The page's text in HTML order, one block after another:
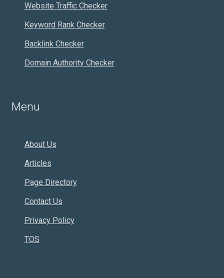
Website Traffic Checker
Keyword Rank Checker
Backlink Checker
Domain Authority Checker
Menu
About Us
Articles
Page Directory
Contact Us
Privacy Policy
TOS